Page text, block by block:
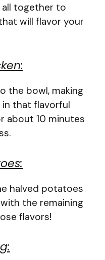
all together to
will flavor your
the bowl, making
that flavorful
about 10 minutes
halved potatoes
the remaining
flavors!